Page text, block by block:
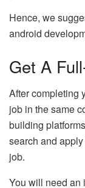
Hence, we
android
Get A
After completing
job in the same
building
search and
job.
You will need an